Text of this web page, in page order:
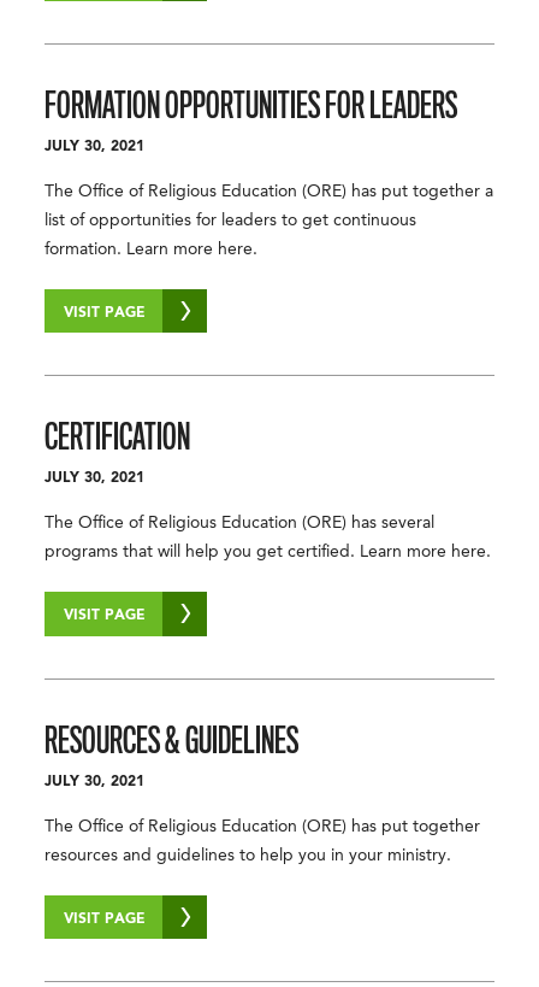
FORMATION OPPORTUNITIES FOR LEADERS
JULY 30, 2021
The Office of Religious Education (ORE) has put together a
list of opportunities for leaders to get continuous
formation. Learn more here.
VISIT PAGE
CERTIFICATION
JULY 30, 2021
The Office of Religious Education (ORE) has several
programs that will help you get certified. Learn more here.
VISIT PAGE
RESOURCES & GUIDELINES
JULY 30, 2021
The Office of Religious Education (ORE) has put together
resources and guidelines to help you in your ministry.
VISIT PAGE